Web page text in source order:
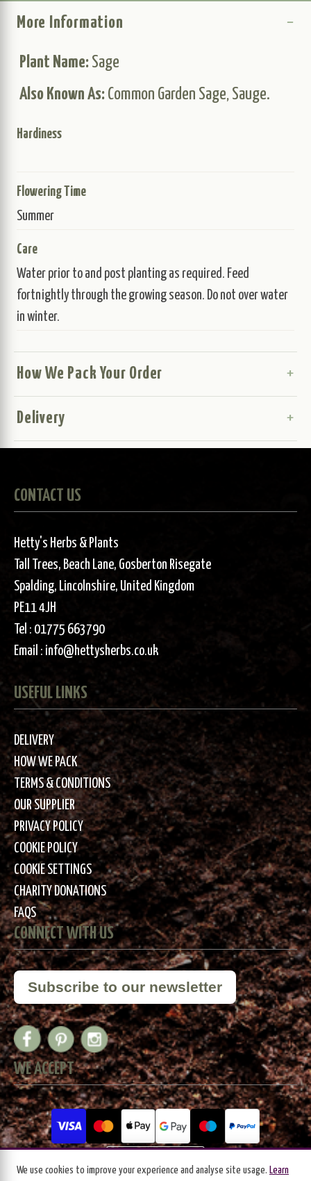
More Information
Plant Name: Sage
Also Known As: Common Garden Sage, Sauge.
Hardiness
Flowering Time
Summer
Care
Water prior to and post planting as required. Feed
fortnightly through the growing season. Do not over water
in winter.
How We Pack Your Order
Delivery
CONTACT US
Hetty's Herbs & Plants
Tall Trees, Beach Lane, Gosberton Risegate
Spalding, Lincolnshire, United Kingdom
PE11 4JH
Tel : 01775 663790
Email : info@hettysherbs.co.uk
USEFUL LINKS
DELIVERY
HOW WE PACK
TERMS & CONDITIONS
OUR SUPPLIER
PRIVACY POLICY
COOKIE POLICY
COOKIE SETTINGS
CHARITY DONATIONS
FAQS
CONNECT WITH US
Subscribe to our newsletter
WE ACCEPT
We use cookies to improve your experience and analyse site usage. Learn